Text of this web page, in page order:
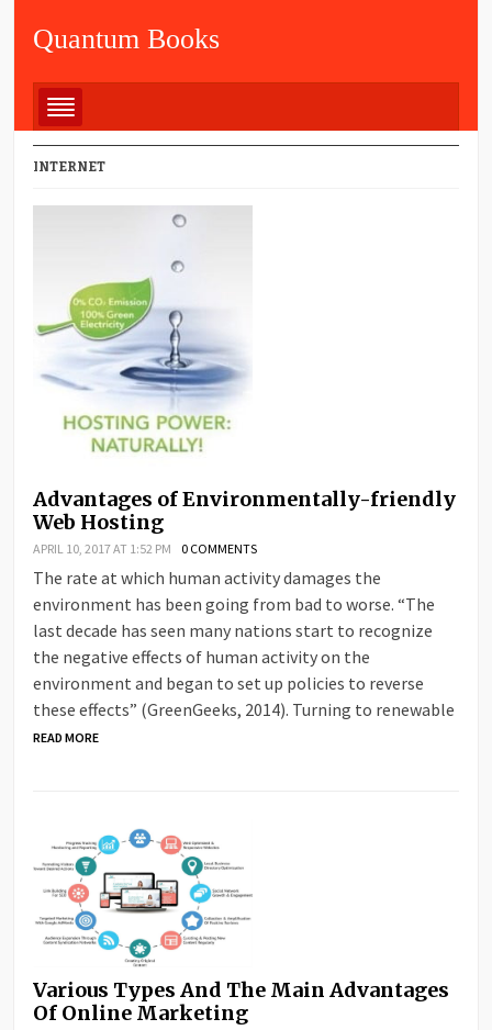
Quantum Books
INTERNET
Advantages of Environmentally-friendly
Web Hosting
APRIL 10, 2017 AT 1:52 PM 0 COMMENTS
The rate at which human activity damages the
environment has been going from bad to worse. “The
last decade has seen many nations start to recognize
the negative effects of human activity on the
environment and began to set up policies to reverse
these effects” (GreenGeeks, 2014). Turning to renewable
READ MORE
Various Types And The Main Advantages
Of Online Marketing